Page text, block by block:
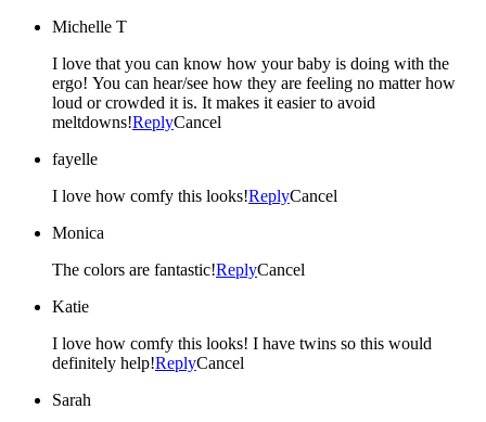
Michelle T
I love that you can know how your baby is doing with the
ergo! You can hear/see how they are feeling no matter how
loud or crowded it is. It makes it easier to avoid
meltdowns!ReplyCancel
fayelle
I love how comfy this looks!ReplyCancel
Monica
The colors are fantastic!ReplyCancel
Katie
I love how comfy this looks! I have twins so this would
definitely help!ReplyCancel
Sarah